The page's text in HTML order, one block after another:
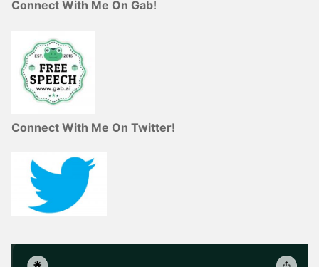
Connect With Me On Gab!
Connect With Me On Twitter!